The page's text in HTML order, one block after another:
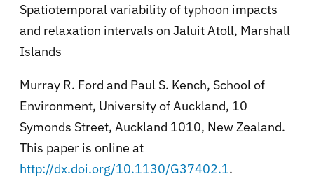
Spatiotemporal variability of typhoon impacts
and relaxation intervals on Jaluit Atoll, Marshall
Islands
Murray R. Ford and Paul S. Kench, School of
Environment, University of Auckland, 10
Symonds Street, Auckland 1010, New Zealand.
This paper is online at
http://dx.doi.org/10.1130/G37402.1.